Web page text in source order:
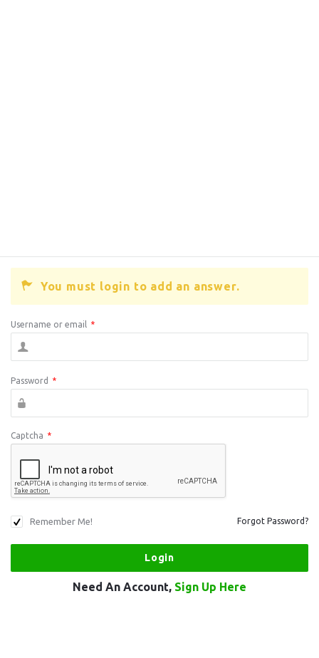
You must login to add an answer.
Username or email *
Password *
Captcha *
Remember Me! Forgot Password?
Need An Account, Sign Up Here